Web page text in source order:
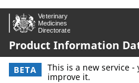
Product Information
BETA This is a new service -
improve it.